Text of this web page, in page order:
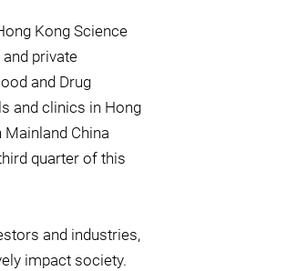
Kong Science
private
and Drug
and clinics in Hong
China
quarter of this
and industries,
impact society.